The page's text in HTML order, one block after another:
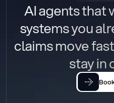
AI agents that
systems you
claims move
stay in